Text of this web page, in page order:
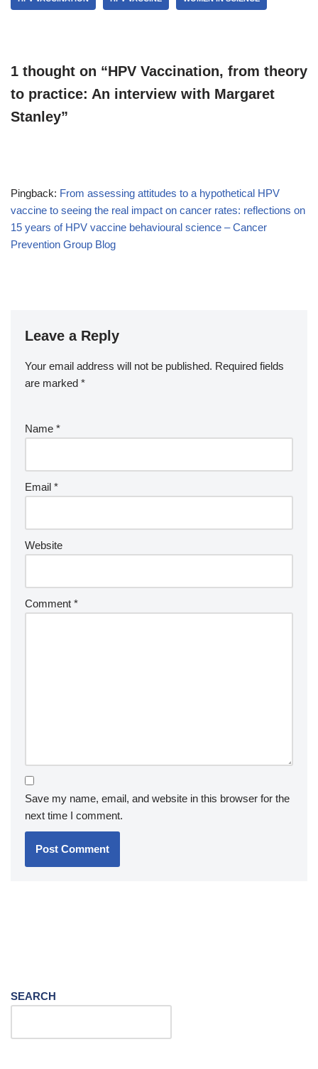
1 thought on “HPV Vaccination, from theory
to practice: An interview with Margaret
Stanley”
Pingback: From assessing attitudes to a hypothetical HPV
vaccine to seeing the real impact on cancer rates: reflections on
15 years of HPV vaccine behavioural science – Cancer
Prevention Group Blog
Leave a Reply
Your email address will not be published. Required fields
are marked *
Name *
Email *
Website
Comment *
Save my name, email, and website in this browser for the
next time I comment.
SEARCH